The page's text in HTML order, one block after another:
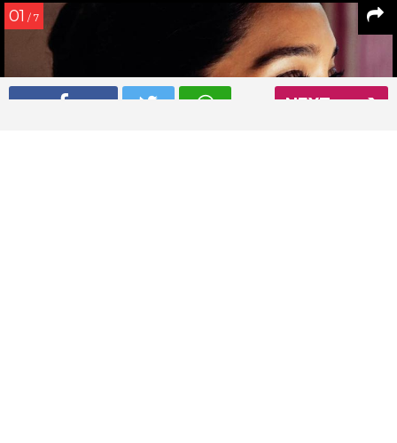
NEXT
01 / 7